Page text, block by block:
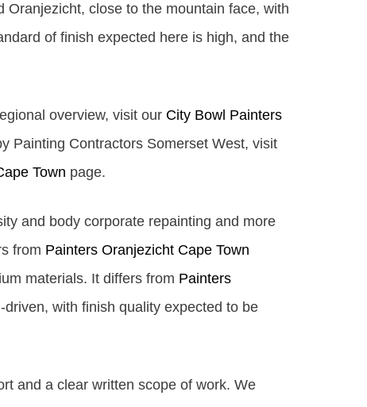
Oranjezicht, close to the mountain face, with
of finish expected here is high, and the
overview, visit our City Bowl Painters
Painting Contractors Somerset West, visit
Town page.
and body corporate repainting and more
from Painters Oranjezicht Cape Town
materials. It differs from Painters
with finish quality expected to be
and a clear written scope of work. We